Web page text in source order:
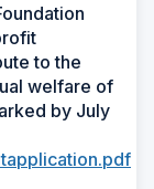
to the
welfare of
by July